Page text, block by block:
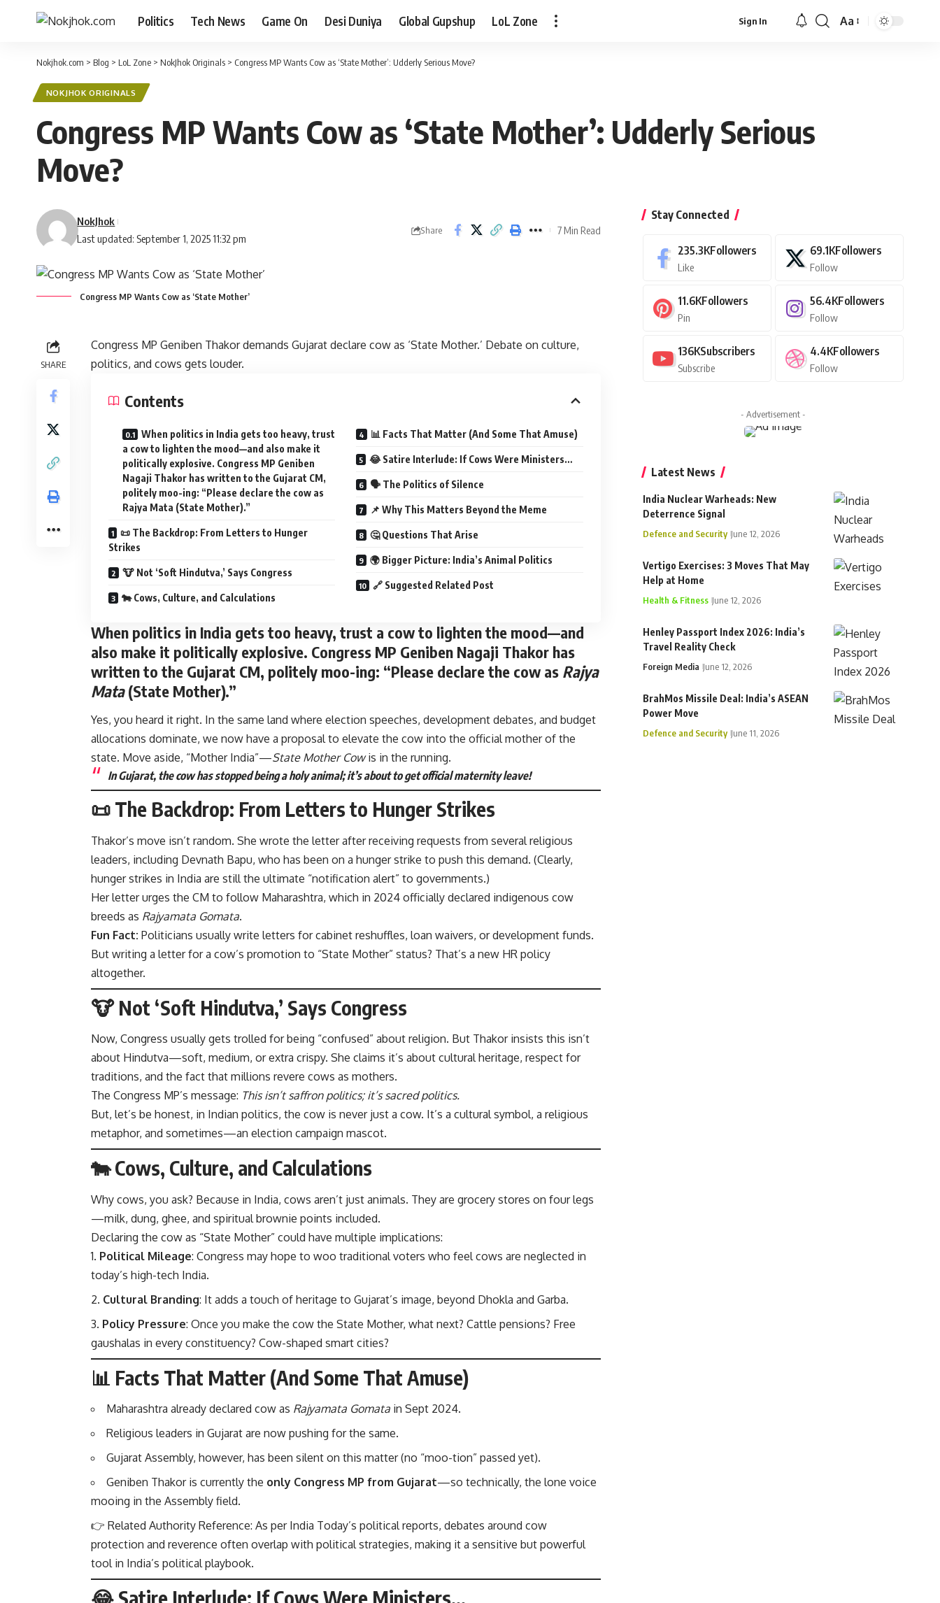
Politics Tech News Game On Desi Duniya Global Gupshup LoL Zone Sign In
Font
Aa
Nokjhok.com > Blog > LoL Zone > NokJhok Originals > Congress MP Wants Cow as ‘State Mother’: Udderly Serious Move?
NOKJHOK ORIGINALS
Congress MP Wants Cow as ‘State Mother’: Udderly Serious
Move?
Last updated: September 1, 2025 11:32 pm
NokJhok
Share 7 Min Read
Congress MP Wants Cow as ‘State Mother’
SHARE
Congress MP Geniben Thakor demands Gujarat declare cow as ‘State Mother.’ Debate on culture,
politics, and cows gets louder.
Contents
When politics in India gets too heavy, trust
a cow to lighten the mood—and also make it
politically explosive. Congress MP Geniben
Nagaji Thakor has written to the Gujarat CM,
politely moo-ing: “Please declare the cow as
Rajya Mata (State Mother).”
📜 The Backdrop: From Letters to Hunger
Strikes
🐮 Not ‘Soft Hindutva,’ Says Congress
🐄 Cows, Culture, and Calculations
📊 Facts That Matter (And Some That Amuse)
😂 Satire Interlude: If Cows Were Ministers…
🗣️ The Politics of Silence
📌 Why This Matters Beyond the Meme
🤔 Questions That Arise
🌍 Bigger Picture: India’s Animal Politics
🔗 Suggested Related Post
When politics in India gets too heavy, trust a cow to lighten the mood—and
also make it politically explosive. Congress MP Geniben Nagaji Thakor has
written to the Gujarat CM, politely moo-ing: “Please declare the cow as Rajya
Mata(State Mother).”
Yes, you heard it right. In the same land where election speeches, development debates, and budget
allocations dominate, we now have a proposal to elevate the cow into the official mother of the
state. Move aside, “Mother India”—State Mother Cowis in the running.
In Gujarat, the cow has stopped being a holy animal; it’s about to get official maternity leave!
📜 The Backdrop: From Letters to Hunger Strikes
Thakor’s move isn’t random. She wrote the letter after receiving requests from several religious
leaders, including Devnath Bapu, who has been on a hunger strike to push this demand. (Clearly,
hunger strikes in India are still the ultimate “notification alert” to governments.)
Her letter urges the CM to follow Maharashtra, which in 2024 officially declared indigenous cow
breeds as Rajyamata Gomata.
Fun Fact: Politicians usually write letters for cabinet reshuffles, loan waivers, or development funds.
But writing a letter for a cow’s promotion to “State Mother” status? That’s a new HR policy
altogether.
🐮 Not ‘Soft Hindutva,’ Says Congress
Now, Congress usually gets trolled for being “confused” about religion. But Thakor insists this isn’t
about Hindutva—soft, medium, or extra crispy. She claims it’s about cultural heritage, respect for
traditions, and the fact that millions revere cows as mothers.
The Congress MP’s message: This isn’t saffron politics; it’s sacred politics.
But, let’s be honest, in Indian politics, the cow is never just a cow. It’s a cultural symbol, a religious
metaphor, and sometimes—an election campaign mascot.
🐄 Cows, Culture, and Calculations
Why cows, you ask? Because in India, cows aren’t just animals. They are grocery stores on four legs
—milk, dung, ghee, and spiritual brownie points included.
Declaring the cow as “State Mother” could have multiple implications:
Political Mileage: Congress may hope to woo traditional voters who feel cows are neglected in
today’s high-tech India.
Cultural Branding: It adds a touch of heritage to Gujarat’s image, beyond Dhokla and Garba.
Policy Pressure: Once you make the cow the State Mother, what next? Cattle pensions? Free
gaushalas in every constituency? Cow-shaped smart cities?
📊 Facts That Matter (And Some That Amuse)
Maharashtra already declared cow as Rajyamata Gomata in Sept 2024.
Religious leaders in Gujarat are now pushing for the same.
Gujarat Assembly, however, has been silent on this matter (no “moo-tion” passed yet).
Geniben Thakor is currently the only Congress MP from Gujarat—so technically, the lone voice
mooing in the Assembly field.
👉 Related Authority Reference: As per India Today’s political reports, debates around cow
protection and reverence often overlap with political strategies, making it a sensitive but powerful
tool in India’s political playbook.
😂 Satire Interlude: If Cows Were Ministers…
Stay Connected
235.3KFollowers
Like
69.1KFollowers
Follow
11.6KFollowers
Pin
56.4KFollowers
Follow
136KSubscribers
Subscribe
4.4KFollowers
Follow
- Advertisement -
Latest News
India Nuclear Warheads: New
Deterrence Signal
Defence and Security June 12, 2026
Vertigo Exercises: 3 Moves That May
Help at Home
Health & Fitness June 12, 2026
Henley Passport Index 2026: India’s
Travel Reality Check
Foreign Media June 12, 2026
BrahMos Missile Deal: India’s ASEAN
Power Move
Defence and Security June 11, 2026